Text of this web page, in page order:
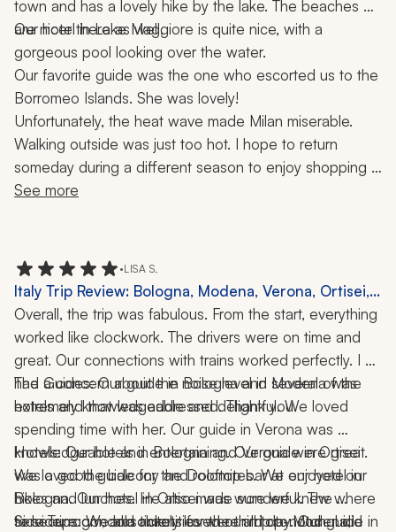
town and has a lovely hike by the lake. The beaches
are nicer there as well.
Our hotel in Lake Maggiore is quite nice, with a
Our favorite guide was the one who escorted us to the
Borromeo Islands. She was lovely!
Unfortunately, the heat wave made Milan miserable.
Walking outside was just too hot. I hope to return
someday during a different season to enjoy shopping in
this fashion-famous city.
See more
•LISA S.
Italy Trip Review: Bologna, Modena, Verona, Ortisei,
Borghetto, Stresa, Cooking Class, Winery Visit,
Hiking, 2 Weeks
Overall, the trip was fabulous. From the start, everything
worked like clockwork. The drivers were on time and
great. Our connections with trains worked perfectly. I
had a concern about the noise level in several of the
hotels and that was addressed. Thank you.
The Guides: Our guide in Bologna and Modena was
extremely knowledgeable and delightful. We loved
spending time with her. Our guide in Verona was
knowledgeable and entertaining. Our guide in Ortisei
was a good guide for the Dolomites. We enjoyed our
hikes and lunches. He also made sure we knew where
to secure gondola tickets for the third day. Our guide in
Hotels: Our hotels in Bologna and Verona were great.
We loved the balcony and rooftop bar at our hotel in
Bologna. Our hotel in Ortisei was wonderful. The
service, room, and amenities were all top-notch. I did
Side Trips: We absolutely loved our trip to Modena,